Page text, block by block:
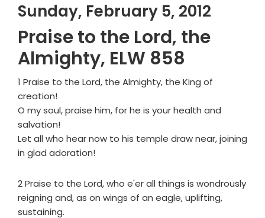
Sunday, February 5, 2012
Praise to the Lord, the
Almighty, ELW 858
1 Praise to the Lord, the Almighty, the King of
creation!
O my soul, praise him, for he is your health and
salvation!
Let all who hear now to his temple draw near, joining
in glad adoration!
2 Praise to the Lord, who e'er all things is wondrously
reigning and, as on wings of an eagle, uplifting,
sustaining.